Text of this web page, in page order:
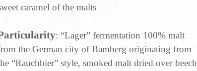
caramel of the malts
: “Lager” fermentation 100% malt
the German city of Bamberg originating from
“Rauchbier” style, smoked malt dried over beech